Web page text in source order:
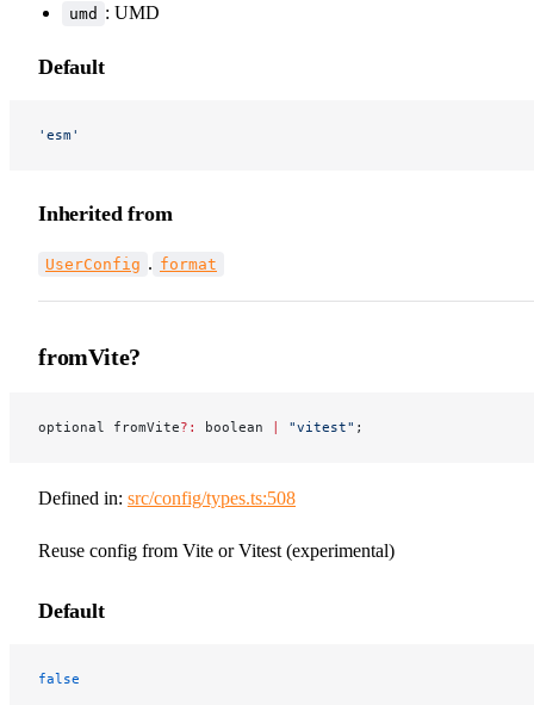
umd : UMD
Default
'esm'
Inherited from
UserConfig . format
fromVite?
optional fromVite?: boolean | "vitest" ;
Defined in: src/config/types.ts:508
Reuse config from Vite or Vitest (experimental)
Default
false